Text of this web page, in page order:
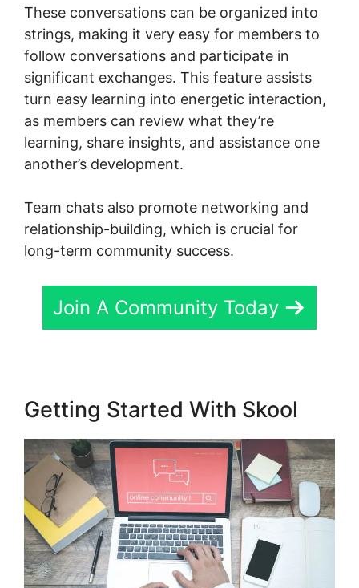
These conversations can be organized into
strings, making it very easy for members to
follow conversations and participate in
significant exchanges. This feature assists
turn easy learning into energetic interaction,
as members can review what they’re
learning, share insights, and assistance one
another’s development.
Team chats also promote networking and
relationship-building, which is crucial for
long-term community success.
Join A Community Today
Getting Started With Skool